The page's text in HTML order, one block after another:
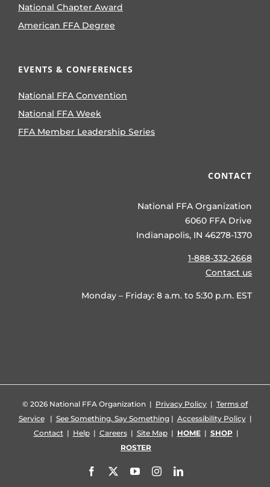
National Chapter Award
American FFA Degree
EVENTS & CONFERENCES
National FFA Convention
National FFA Week
FFA Member Leadership Series
CONTACT
National FFA Organization
6060 FFA Drive
Indianapolis, IN 46278-1370
1-888-332-2668
Contact us
Monday – Friday: 8 a.m. to 5:30 p.m. EST
© 2026 National FFA Organization | Privacy Policy | Terms of
Service| See Something, Say Something| Accessibility Policy|
Contact| Help| Careers| Site Map| HOME| SHOP|
ROSTER
Facebook YouTubeInstagramLinkedIn